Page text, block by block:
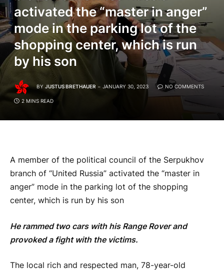
activated the “master in anger”
mode in the parking lot of the
shopping center, which is run
by his son
BY JUSTUS BRETHAUER JANUARY 30, 2023 NO COMMENTS
2 MINS READ
A member of the political council of the Serpukhov
branch of “United Russia” activated the “master in
anger” mode in the parking lot of the shopping
center, which is run by his son
He rammed two cars with his Range Rover and
provoked a fight with the victims.
The local rich and respected man, 78-year-old